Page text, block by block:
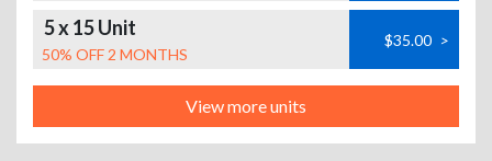
5 x 15 Unit
50% OFF 2 MONTHS
$35.00 >
View more units